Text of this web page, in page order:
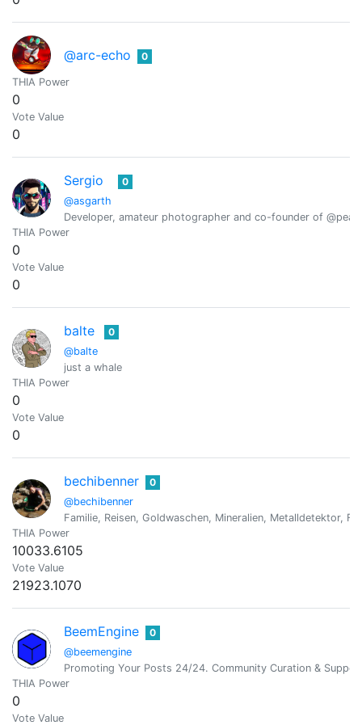
@arc-echo 0
THIA Power
0
Vote Value
0
Sergio
@asgarth
0
Developer, amateur photographer and co-founder of
THIA Power
0
Vote Value
0
balte
@balte
0
just a whale
THIA Power
0
Vote Value
0
bechibenner
@bechibenner
0
Familie, Reisen, Goldwaschen, Mineralien, Metalldetektor,
THIA Power
10033.6105
Vote Value
21923.1070
BeemEngine
@beemengine
0
Promoting Your Posts 24/24. Community Curation &
THIA Power
0
Vote Value